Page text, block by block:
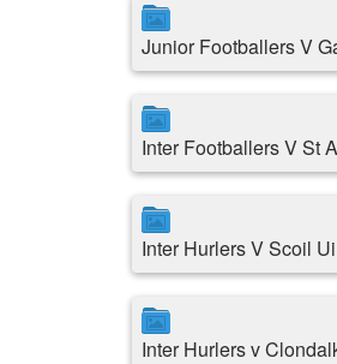
Junior Footballers V
Inter Footballers V St
Inter Hurlers V Scoil
Inter Hurlers v